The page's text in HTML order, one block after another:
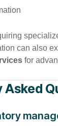
can also
for
Asked